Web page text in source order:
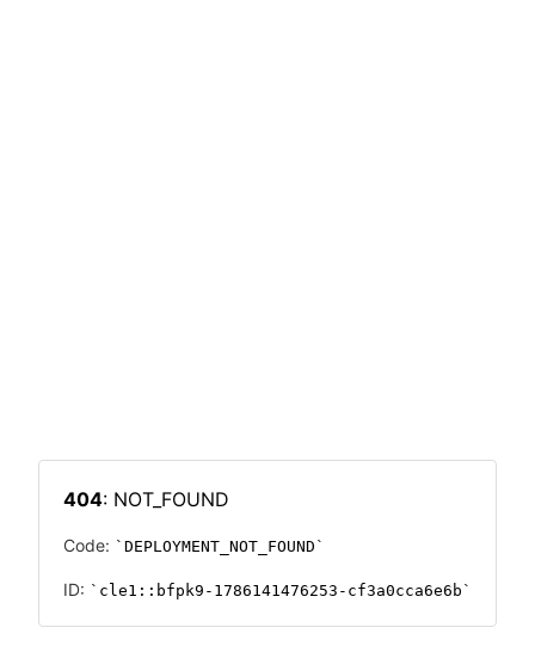
404: NOT_FOUND
Code: DEPLOYMENT_NOT_FOUND
ID: cle1::bfpk9-1786141476253-cf3a0cca6e6b